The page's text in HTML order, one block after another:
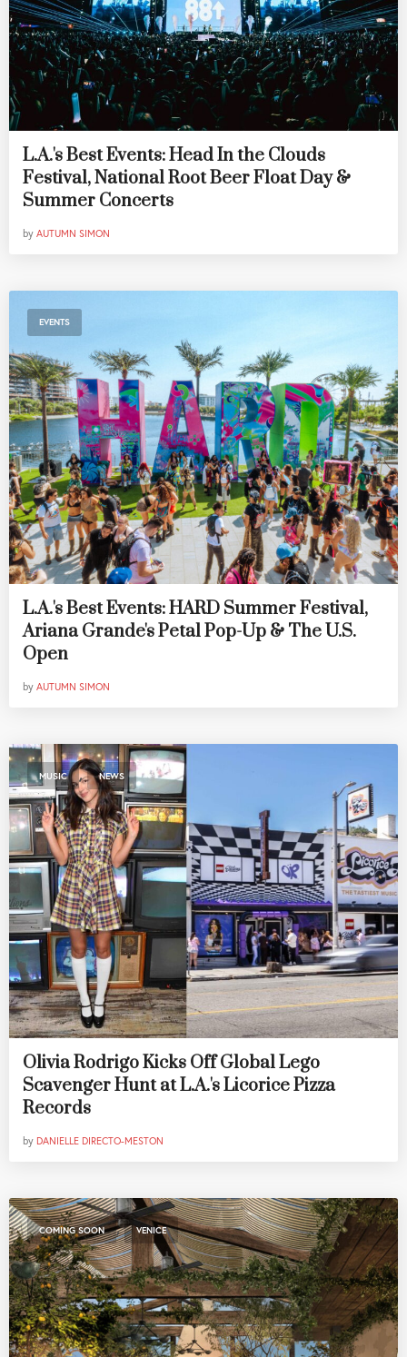
L.A.'s Best Events: Head In the Clouds
Festival, National Root Beer Float Day &
Summer Concerts
by AUTUMN SIMON
EVENTS
L.A.'s Best Events: HARD Summer Festival,
Ariana Grande's Petal Pop-Up & The U.S.
Open
by AUTUMN SIMON
MUSIC , NEWS
Olivia Rodrigo Kicks Off Global Lego
Scavenger Hunt at L.A.'s Licorice Pizza
Records
by DANIELLE DIRECTO-MESTON
COMING SOON , VENICE